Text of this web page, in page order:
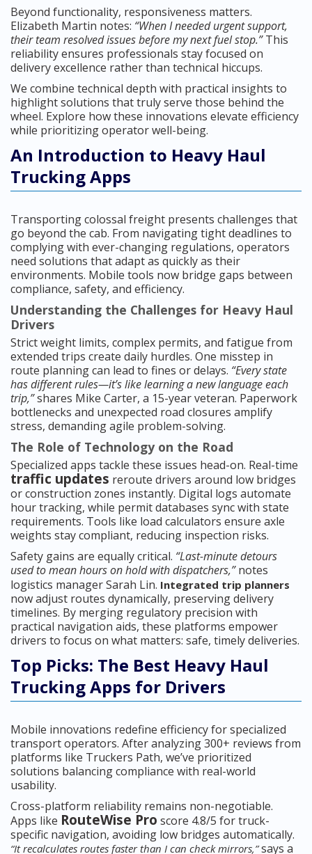
Beyond functionality, responsiveness matters.
Elizabeth Martin notes: “When I needed urgent support,
their team resolved issues before my next fuel stop.”This
reliability ensures professionals stay focused on
delivery excellence rather than technical hiccups.
We combine technical depth with practical insights to
highlight solutions that truly serve those behind the
wheel. Explore how these innovations elevate efficiency
while prioritizing operator well-being.
An Introduction to Heavy Haul
Trucking Apps
Transporting colossal freight presents challenges that
go beyond the cab. From navigating tight deadlines to
complying with ever-changing regulations, operators
need solutions that adapt as quickly as their
environments. Mobile tools now bridge gaps between
compliance, safety, and efficiency.
Understanding the Challenges for Heavy Haul
Drivers
Strict weight limits, complex permits, and fatigue from
extended trips create daily hurdles. One misstep in
route planning can lead to fines or delays. “Every state
has different rules—it’s like learning a new language each
trip,”shares Mike Carter, a 15-year veteran. Paperwork
bottlenecks and unexpected road closures amplify
stress, demanding agile problem-solving.
The Role of Technology on the Road
Specialized apps tackle these issues head-on. Real-time
traffic updates reroute drivers around low bridges
or construction zones instantly. Digital logs automate
hour tracking, while permit databases sync with state
requirements. Tools like load calculators ensure axle
weights stay compliant, reducing inspection risks.
Safety gains are equally critical. “Last-minute detours
used to mean hours on hold with dispatchers,”notes
logistics manager Sarah Lin. Integrated trip planners
now adjust routes dynamically, preserving delivery
timelines. By merging regulatory precision with
practical navigation aids, these platforms empower
drivers to focus on what matters: safe, timely deliveries.
Top Picks: The Best Heavy Haul
Trucking Apps for Drivers
Mobile innovations redefine efficiency for specialized
transport operators. After analyzing 300+ reviews from
platforms like Truckers Path, we’ve prioritized
solutions balancing compliance with real-world
usability.
Cross-platform reliability remains non-negotiable.
Apps like RouteWise Pro score 4.8/5 for truck-
specific navigation, avoiding low bridges automatically.
“It recalculates routes faster than I can check mirrors,”says a